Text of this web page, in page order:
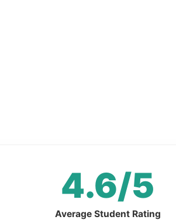
4.6/5
Average Student Rating